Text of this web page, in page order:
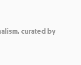
curated by